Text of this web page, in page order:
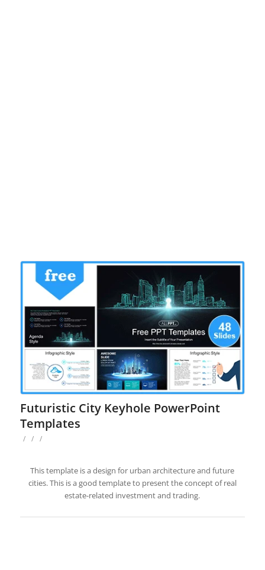
Futuristic City Keyhole PowerPoint
Templates
/ / /
This template is a design for urban architecture and future
cities. This is a good template to present the concept of real
estate-related investment and trading.